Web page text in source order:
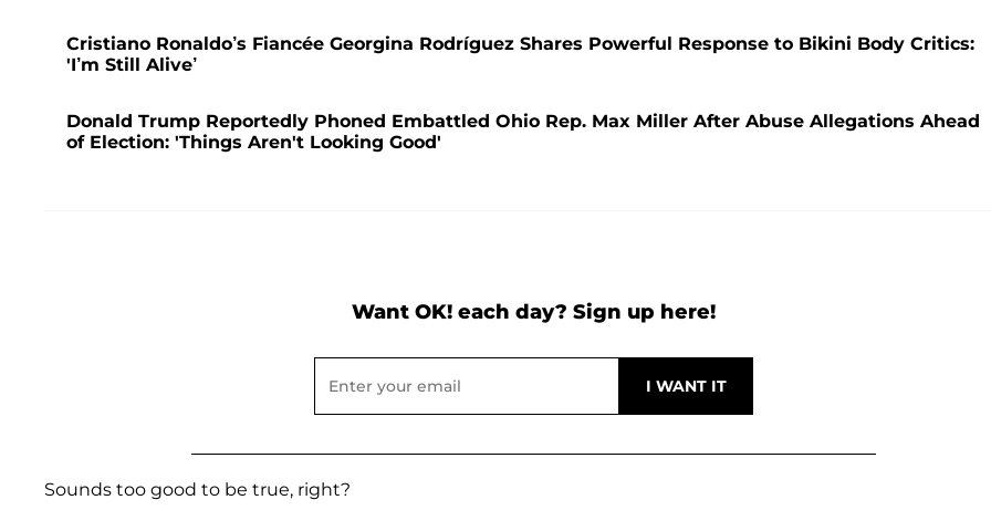
Cristiano Ronaldo’s Fiancée Georgina Rodríguez Shares Powerful Response to Bikini Body Critics:
'I’m Still Alive’
Donald Trump Reportedly Phoned Embattled Ohio Rep. Max Miller After Abuse Allegations Ahead
of Election: 'Things Aren't Looking Good'
Want OK! each day? Sign up here!
Sounds too good to be true, right?